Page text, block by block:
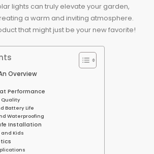
lights can truly elevate your garden,
a warm and inviting atmosphere.
that might just be your new favorite!
Overview
Performance
Battery Life
Waterproofing
Installation
and Kids